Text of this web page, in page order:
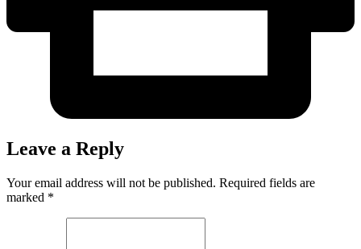
Leave a Reply
Your email address will not be published. Required fields are
marked *